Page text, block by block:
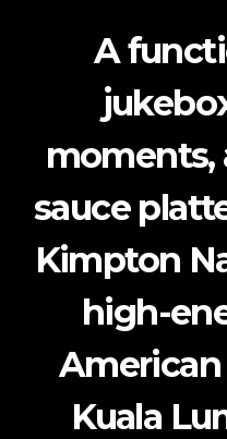
A
moments,
sauce
Kimpton
high-
Kuala